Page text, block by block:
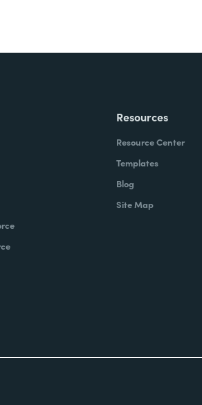
Resources
Resource Center
Templates
Blog
Site Map